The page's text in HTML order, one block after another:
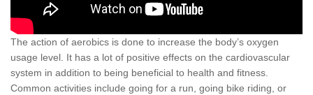
The action of aerobics is done to increase the body’s oxygen
usage level. It has a lot of positive effects on the cardiovascular
system in addition to being beneficial to health and fitness.
Common activities include going for a run, going bike riding, or